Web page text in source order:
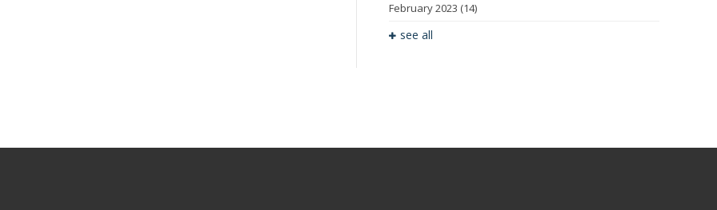
February 2023 (14)
see all